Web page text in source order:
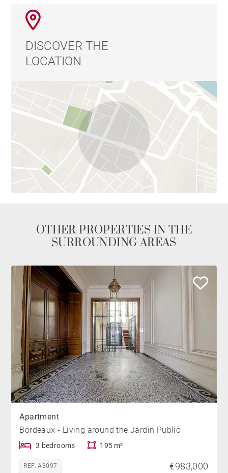
DISCOVER THE
LOCATION
OTHER PROPERTIES IN THE
SURROUNDING AREAS
Apartment
Bordeaux - Living around the Jardin Public
3 bedrooms 195 m²
REF. A3097 €983,000